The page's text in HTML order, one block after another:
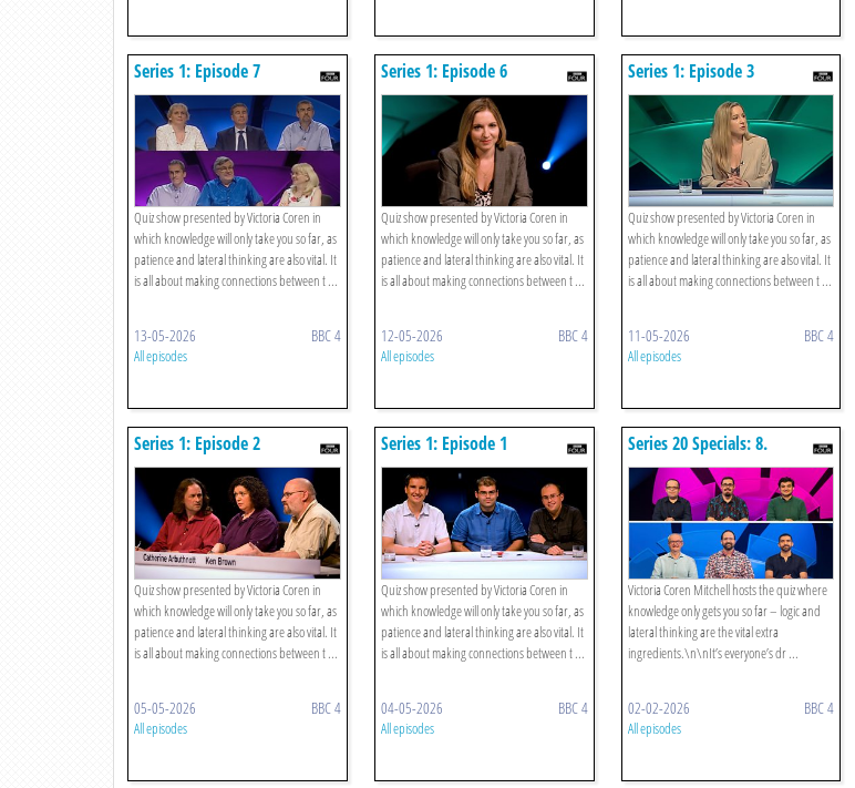
Series 1: Episode 7
Quiz show presented by Victoria Coren in
which knowledge will only take you so far, as
patience and lateral thinking are also vital. It
is all about making connections between t ...
13-05-2026 BBC 4
All episodes
Series 1: Episode 6
Quiz show presented by Victoria Coren in
which knowledge will only take you so far, as
patience and lateral thinking are also vital. It
is all about making connections between t ...
12-05-2026 BBC 4
All episodes
Series 1: Episode 3
Quiz show presented by Victoria Coren in
which knowledge will only take you so far, as
patience and lateral thinking are also vital. It
is all about making connections between t ...
11-05-2026 BBC 4
All episodes
Series 1: Episode 2
Quiz show presented by Victoria Coren in
which knowledge will only take you so far, as
patience and lateral thinking are also vital. It
is all about making connections between t ...
05-05-2026 BBC 4
All episodes
Series 1: Episode 1
Quiz show presented by Victoria Coren in
which knowledge will only take you so far, as
patience and lateral thinking are also vital. It
is all about making connections between t ...
04-05-2026 BBC 4
All episodes
Series 20 Specials: 8.
Champion Of Champions
Special: Strigiformes V
Thrifters
Victoria Coren Mitchell hosts the quiz where
knowledge only gets you so far – logic and
lateral thinking are the vital extra
ingredients.\n\nIt’s everyone’s dr ...
02-02-2026 BBC 4
All episodes